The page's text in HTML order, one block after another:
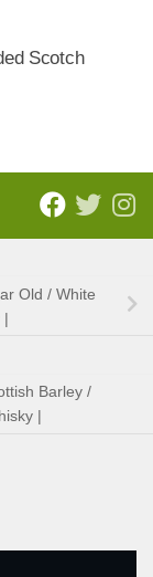
Scotch
Old / White
|
Barley /
|